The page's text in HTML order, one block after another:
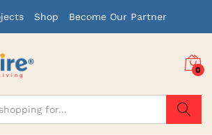
Shop Become Our Partner
0